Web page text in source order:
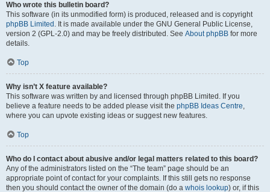
Who wrote this bulletin board?
This software (in its unmodified form) is produced, released and is copyright
phpBB Limited . It is made available under the GNU General Public License,
version 2 (GPL-2.0) and may be freely distributed. See About phpBB for more
details.
Top
Why isn’t X feature available?
This software was written by and licensed through phpBB Limited. If you
believe a feature needs to be added please visit the phpBB Ideas Centre,
where you can upvote existing ideas or suggest new features.
Top
Who do I contact about abusive and/or legal matters related to this board?
Any of the administrators listed on the “The team” page should be an
appropriate point of contact for your complaints. If this still gets no response
then you should contact the owner of the domain (do a whois lookup) or, if this